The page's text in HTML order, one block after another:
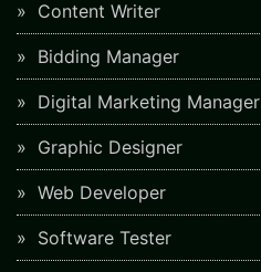
Content Writer
Bidding Manager
Digital Marketing Manager
Graphic Designer
Web Developer
Software Tester